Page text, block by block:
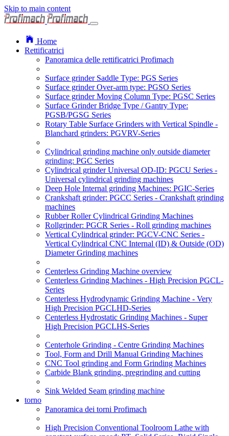
Skip to main content
Home
Rettificatrici
Panoramica delle rettificatrici Profimach
Surface grinder Saddle Type: PGS Series
Surface grinder Over-arm type: PGSO Series
Surface grinder Moving Column Type: PGSC Series
Surface Grinder Bridge Type / Gantry Type:
PGSB/PGSG Series
Rotary Table Surface Grinders with Vertical Spindle -
Blanchard grinders: PGVRV-Series
Cylindrical grinding machine only outside diameter
grinding: PGC Series
Cylindrical grinder Universal OD-ID: PGCU Series -
Universal cylindrical grinding machines
Deep Hole Internal grinding Machines: PGIC-Series
Crankshaft grinder: PGCC Series - Crankshaft grinding
machines
Rubber Roller Cylindrical Grinding Machines
Rollgrinder: PGCR Series - Roll grinding machines
Vertical Cylindrical grinder: PGCV-CNC Series -
Vertical Cylindrical CNC Internal (ID) & Outside (OD)
Diameter Grinding machines
Centerless Grinding Machine overview
Centerless Grinding Machines - High Precision PGCL-
Series
Centerless Hydrodynamic Grinding Machine - Very
High Precision PGCLHD-Series
Centerless Hydrostatic Grinding Machines - Super
High Precision PGCLHS-Series
Centerhole Grinding - Centre Grinding Machines
Tool, Form and Drill Manual Grinding Machines
CNC Tool grinding and Form Grinding Machines
Carbide Blank grinding, pregrinding and cutting
Sink Welded Seam grinding machine
torno
Panoramica dei torni Profimach
High Precision Conventional Toolroom Lathe with